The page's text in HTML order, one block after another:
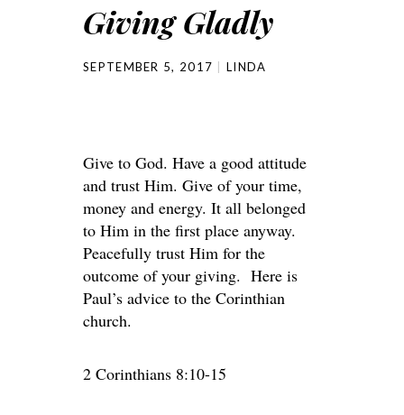
Giving Gladly
SEPTEMBER 5, 2017 LINDA
Give to God. Have a good attitude
and trust Him. Give of your time,
money and energy. It all belonged
to Him in the first place anyway.
Peacefully trust Him for the
outcome of your giving. Here is
Paul’s advice to the Corinthian
church.
2 Corinthians 8:10-15